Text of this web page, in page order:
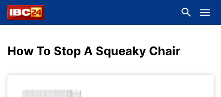
How To Stop A Squeaky Chair